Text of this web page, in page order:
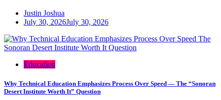
Justin Joshua
July 30, 2026July 30, 2026
Education
Why Technical Education Emphasizes Process Over Speed — The “Sonoran
Desert Institute Worth It” Question